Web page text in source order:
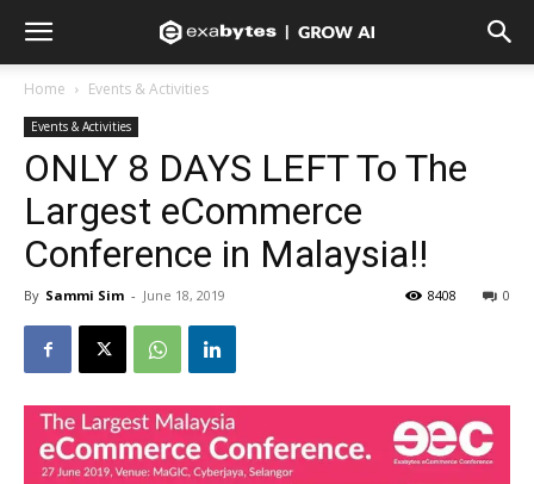
Home Events & Activities
Events & Activities
ONLY 8 DAYS LEFT To The
Largest eCommerce
Conference in Malaysia!!
By Sammi Sim - June 18, 2019 0
8408